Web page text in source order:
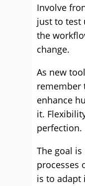
Involve
just to test
the
change.
As new
remember
enhance
it.
perfection.
The goal
processes
is to adapt